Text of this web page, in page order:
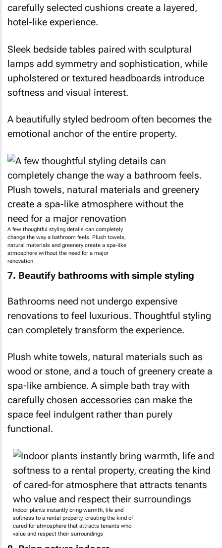
carefully selected cushions create a layered,
hotel-like experience.
Sleek bedside tables paired with sculptural
lamps add symmetry and sophistication, while
upholstered or textured headboards introduce
softness and visual interest.
A beautifully styled bedroom often becomes the
emotional anchor of the entire property.
A few thoughtful styling details can completely
change the way a bathroom feels. Plush towels,
natural materials and greenery create a spa-like
atmosphere without the need for a major
renovation
7. Beautify bathrooms with simple styling
Bathrooms need not undergo expensive
renovations to feel luxurious. Thoughtful styling
can completely transform the experience.
Plush white towels, natural materials such as
wood or stone, and a touch of greenery create a
spa-like ambience. A simple bath tray with
carefully chosen accessories can make the
space feel indulgent rather than purely
functional.
Indoor plants instantly bring warmth, life and
softness to a rental property, creating the kind of
cared-for atmosphere that attracts tenants who
value and respect their surroundings